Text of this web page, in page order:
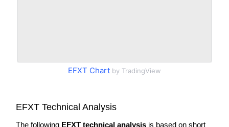
EFXT Chart by TradingView
EFXT Technical Analysis
The following EFXT technical analysis is based on short